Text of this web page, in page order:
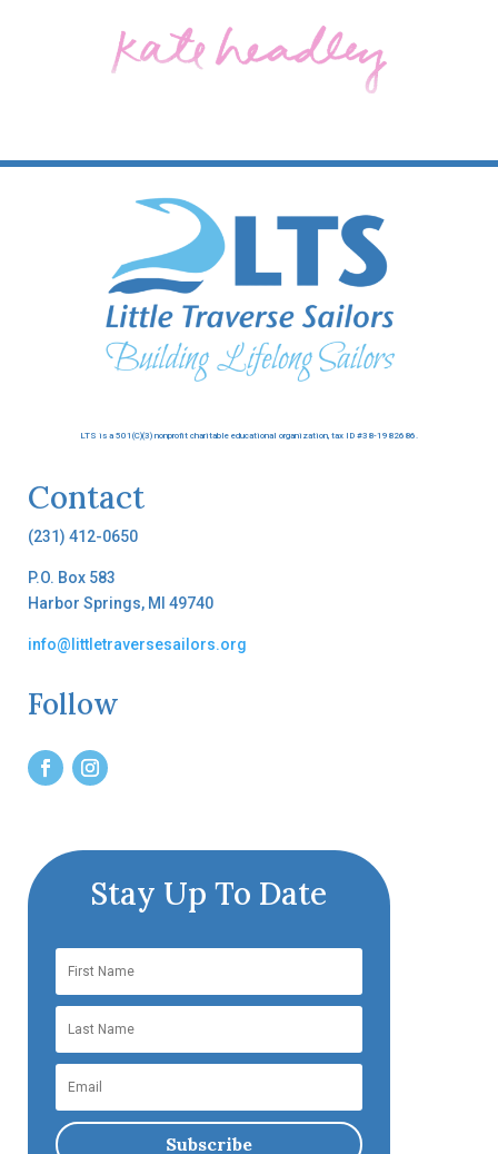
LTS is a 501(C)(3) nonprofit charitable educational organization, tax ID #38-1982686.
Contact
(231) 412-0650
P.O. Box 583
Harbor Springs, MI 49740
info@littletraversesailors.org
Follow
Stay Up To Date
Subscribe